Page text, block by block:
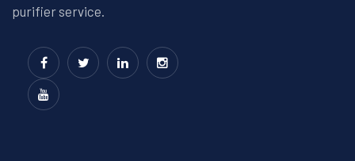
purifier service.